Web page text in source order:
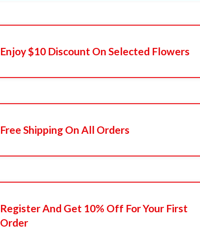
Enjoy $10 Discount On Selected Flowers
Free Shipping On All Orders
Register And Get 10% Off For Your First
Order